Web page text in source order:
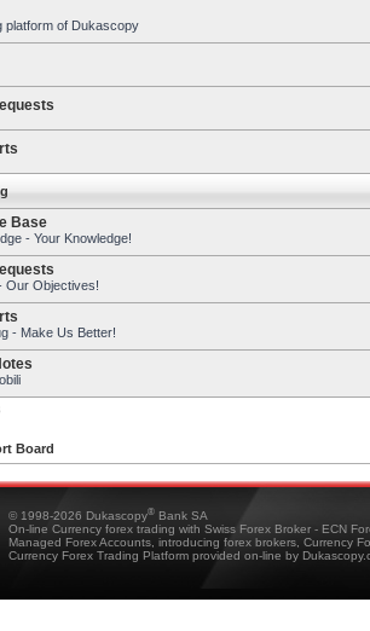
platform of Dukascopy
Base
- Your Knowledge!
Our Objectives!
- Make Us Better!
Board
© 1998-2026 Dukascopy® Bank SA
On-line Currency forex trading with Swiss Forex Broker - ECN
Managed Forex Accounts, introducing forex brokers, Currency
Currency Forex Trading Platform provided on-line by